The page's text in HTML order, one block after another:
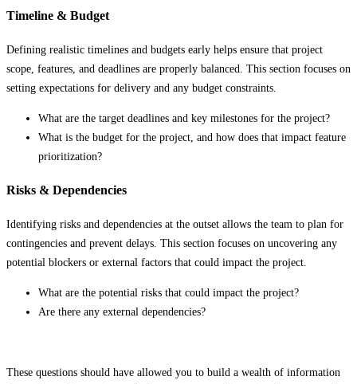
Timeline & Budget
Defining realistic timelines and budgets early helps ensure that project
scope, features, and deadlines are properly balanced. This section focuses on
setting expectations for delivery and any budget constraints.
What are the target deadlines and key milestones for the project?
What is the budget for the project, and how does that impact feature
prioritization?
Risks & Dependencies
Identifying risks and dependencies at the outset allows the team to plan for
contingencies and prevent delays. This section focuses on uncovering any
potential blockers or external factors that could impact the project.
What are the potential risks that could impact the project?
Are there any external dependencies?
These questions should have allowed you to build a wealth of information